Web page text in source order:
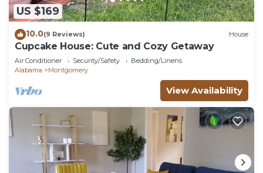
US $169
10.0(9 Reviews) House
Cupcake House: Cute and Cozy Getaway
Air Conditioner Security/Safety
Bedding/Linens
Alabama
Montgomery
View Availability